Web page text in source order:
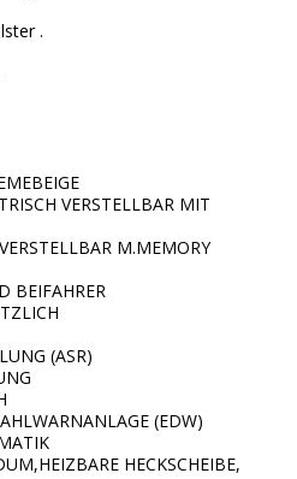
.
VERSTELLBAR MIT
M.MEMORY
BEIFAHRER
(ASR)
(EDW)
HECKSCHEIBE,